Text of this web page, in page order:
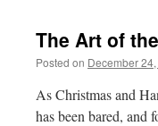
The Art of
Posted on December
As Christmas and
has been bared, and